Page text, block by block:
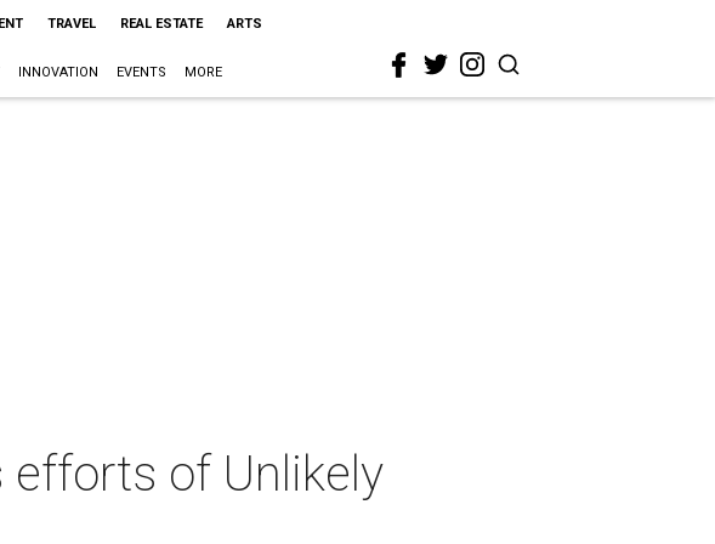
TRAVEL REAL ESTATE ARTS
INNOVATION EVENTS MORE
of Unlikely